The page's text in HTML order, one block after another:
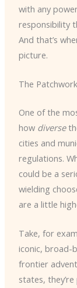
with any
responsibility
And that’s
picture.
The
One of the
how diverse
cities and
regulations.
could be a
wielding
are a little
Take, for
iconic, broad-
frontier
states,